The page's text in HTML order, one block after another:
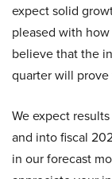
expect solid
pleased with
believe that the
quarter will
We expect
and into fiscal
in our forecast